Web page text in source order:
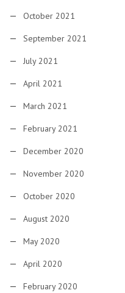
October 2021
September 2021
July 2021
April 2021
March 2021
February 2021
December 2020
November 2020
October 2020
August 2020
May 2020
April 2020
February 2020